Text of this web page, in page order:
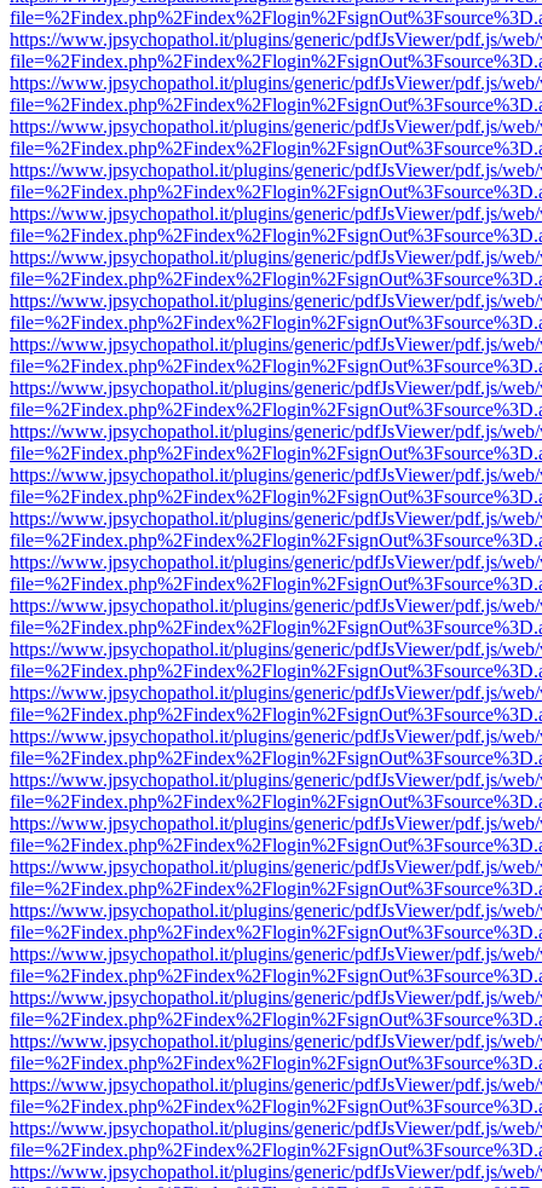
https://www.jpsychopathol.it/plugins/generic/pdfJsViewer/pdf.js/
https://www.jpsychopathol.it/plugins/generic/pdfJsViewer/pdf.js/
https://www.jpsychopathol.it/plugins/generic/pdfJsViewer/pdf.js/
https://www.jpsychopathol.it/plugins/generic/pdfJsViewer/pdf.js/
https://www.jpsychopathol.it/plugins/generic/pdfJsViewer/pdf.js/
https://www.jpsychopathol.it/plugins/generic/pdfJsViewer/pdf.js/
https://www.jpsychopathol.it/plugins/generic/pdfJsViewer/pdf.js/
https://www.jpsychopathol.it/plugins/generic/pdfJsViewer/pdf.js/
https://www.jpsychopathol.it/plugins/generic/pdfJsViewer/pdf.js/
https://www.jpsychopathol.it/plugins/generic/pdfJsViewer/pdf.js/
https://www.jpsychopathol.it/plugins/generic/pdfJsViewer/pdf.js/
https://www.jpsychopathol.it/plugins/generic/pdfJsViewer/pdf.js/
https://www.jpsychopathol.it/plugins/generic/pdfJsViewer/pdf.js/
https://www.jpsychopathol.it/plugins/generic/pdfJsViewer/pdf.js/
https://www.jpsychopathol.it/plugins/generic/pdfJsViewer/pdf.js/
https://www.jpsychopathol.it/plugins/generic/pdfJsViewer/pdf.js/
https://www.jpsychopathol.it/plugins/generic/pdfJsViewer/pdf.js/
https://www.jpsychopathol.it/plugins/generic/pdfJsViewer/pdf.js/
https://www.jpsychopathol.it/plugins/generic/pdfJsViewer/pdf.js/
https://www.jpsychopathol.it/plugins/generic/pdfJsViewer/pdf.js/
https://www.jpsychopathol.it/plugins/generic/pdfJsViewer/pdf.js/
https://www.jpsychopathol.it/plugins/generic/pdfJsViewer/pdf.js/
https://www.jpsychopathol.it/plugins/generic/pdfJsViewer/pdf.js/
https://www.jpsychopathol.it/plugins/generic/pdfJsViewer/pdf.js/
https://www.jpsychopathol.it/plugins/generic/pdfJsViewer/pdf.js/
https://www.jpsychopathol.it/plugins/generic/pdfJsViewer/pdf.js/
https://www.jpsychopathol.it/plugins/generic/pdfJsViewer/pdf.js/